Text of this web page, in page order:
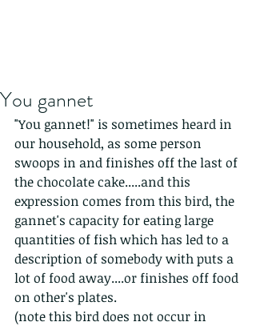
You gannet
"You gannet!" is sometimes heard in
our household, as some person
swoops in and finishes off the last of
the chocolate cake.....and this
expression comes from this bird, the
gannet's capacity for eating large
quantities of fish which has led to a
description of somebody with puts a
lot of food away....or finishes off food
on other's plates.
(note this bird does not occur in